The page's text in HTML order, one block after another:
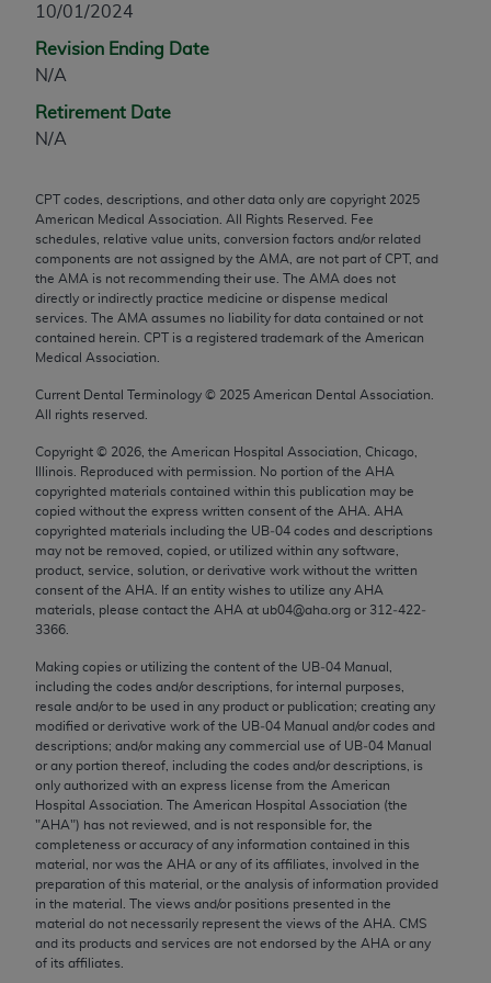
10/01/2024
Revision Ending Date
N/A
Retirement Date
N/A
CPT codes, descriptions, and other data only are copyright 2025
American Medical Association. All Rights Reserved. Fee
schedules, relative value units, conversion factors and/or related
components are not assigned by the AMA, are not part of CPT, and
the AMA is not recommending their use. The AMA does not
directly or indirectly practice medicine or dispense medical
services. The AMA assumes no liability for data contained or not
contained herein. CPT is a registered trademark of the American
Medical Association.
Current Dental Terminology © 2025 American Dental Association.
All rights reserved.
Copyright © 2026 , the American Hospital Association, Chicago,
Illinois. Reproduced with permission. No portion of the AHA
copyrighted materials contained within this publication may be
copied without the express written consent of the AHA
AHA
copyrighted materials including the UB‐04 codes and descriptions
may not be removed, copied, or utilized within any software,
product, service, solution, or derivative work without the written
consent of the AHA . If an entity wishes to utilize any AHA
materials, please contact the AHA at ub04@aha.org or 312‐422‐
3366.
Making copies or utilizing the content of the UB‐04 Manual,
including the codes and/or descriptions, for internal purposes,
resale and/or to be used in any product or publication; creating any
modified or derivative work of the UB‐04 Manual and/or codes and
descriptions; and/or making any commercial use of UB‐04 Manual
or any portion thereof, including the codes and/or descriptions, is
only authorized with an express license from the American
Hospital Association. The American Hospital Association (the
"AHA") has not reviewed, and is not responsible for, the
completeness or accuracy of any information contained in this
material, nor was the AHA or any of its affiliates, involved in the
preparation of this material, or the analysis of information provided
in the material. The views and/or positions presented in the
material do not necessarily represent the views of the AHA . CMS
and its products and services are not endorsed by the AHA or any
of its affiliates.
any modified or derivative work of CPT, or making
any commercial use of CPT. License to use CPT for
any use not authorized herein must be obtained
through the AMA, Intellectual Property Services,
330 N. Wabash Ave., Suite 39300, Chicago, IL
assn.org/practice-management/cpt
.
Applicable FARS Restrictions Apply to Government
Use.
This product includes CPT which is commercial
technical data and/or computer data bases and/or
computer software documentation, as applicable
which were developed exclusively at private
expense by the American Medical Association,
AMA Plaza, 330 N. Wabash Ave., Suite 39300,
Chicago, IL 60611-5885. U.S. Government rights to
use, modify, reproduce, release, perform, display, or
disclose these technical data and/or computer data
bases and/or computer software and/or computer
software documentation are subject to the limited
rights restrictions of FAR 52.227-14 (December
2007) and/or subject to the restricted rights
provisions of FAR 52.227-14 (December 2007) and
FAR 52.227-19 (December 2007), as applicable,
and any applicable agency FAR Supplements, for
non-Department of Defense Federal procurements.
AMA Disclaimer of Warranties and Liabilities
CPT is provided “as is” without warranty of any
kind, either expressed or implied, including but not
limited to, the implied warranties of
merchantability and fitness for a particular
purpose. Fee schedules, relative value units,